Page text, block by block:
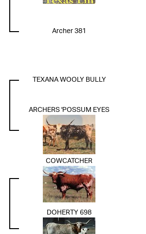
Archer 381
TEXANA WOOLY BULLY
ARCHERS 'POSSUM EYES
COWCATCHER
DOHERTY 698